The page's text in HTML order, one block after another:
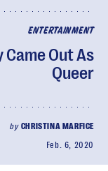
ENTERTAINMENT
Out As
Queer
by CHRISTINA MARFICE
Feb. 6, 2020